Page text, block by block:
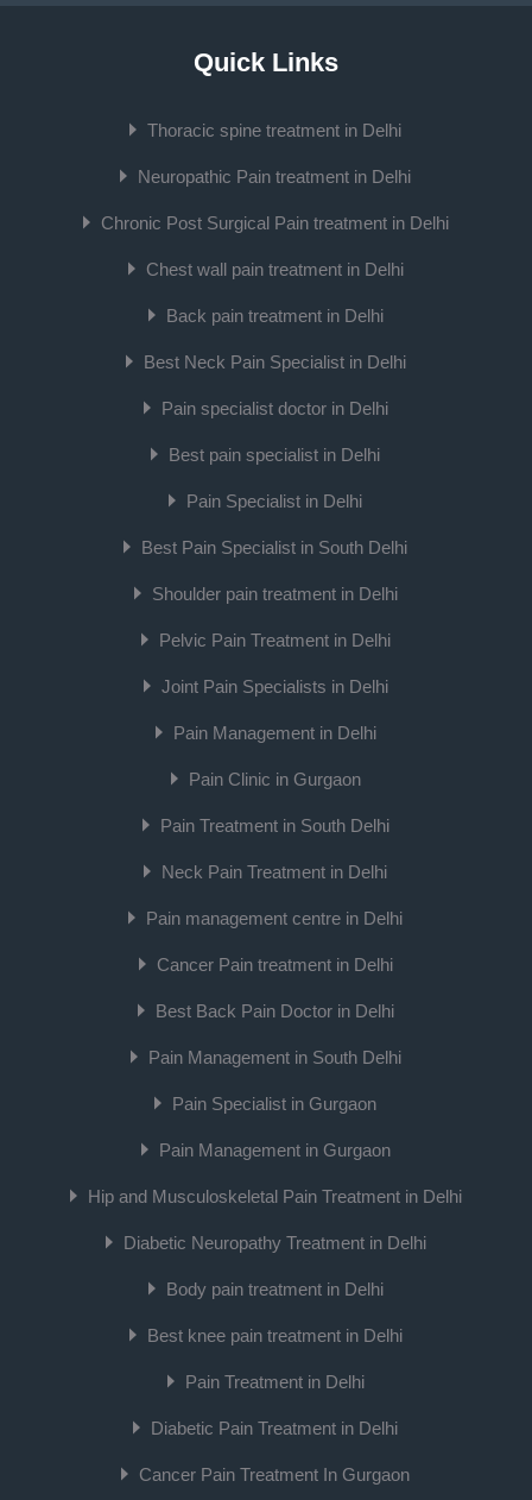
Quick Links
Thoracic spine treatment in Delhi
Neuropathic Pain treatment in Delhi
Chronic Post Surgical Pain treatment in Delhi
Chest wall pain treatment in Delhi
Back pain treatment in Delhi
Best Neck Pain Specialist in Delhi
Pain specialist doctor in Delhi
Best pain specialist in Delhi
Pain Specialist in Delhi
Best Pain Specialist in South Delhi
Shoulder pain treatment in Delhi
Pelvic Pain Treatment in Delhi
Joint Pain Specialists in Delhi
Pain Management in Delhi
Pain Clinic in Gurgaon
Pain Treatment in South Delhi
Neck Pain Treatment in Delhi
Pain management centre in Delhi
Cancer Pain treatment in Delhi
Best Back Pain Doctor in Delhi
Pain Management in South Delhi
Pain Specialist in Gurgaon
Pain Management in Gurgaon
Hip and Musculoskeletal Pain Treatment in Delhi
Diabetic Neuropathy Treatment in Delhi
Body pain treatment in Delhi
Best knee pain treatment in Delhi
Pain Treatment in Delhi
Diabetic Pain Treatment in Delhi
Cancer Pain Treatment In Gurgaon